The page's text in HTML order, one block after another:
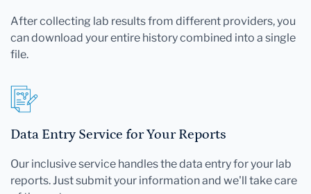
After collecting lab results from different providers, you
can download your entire history combined into a single
file.
Data Entry Service for Your Reports
Our inclusive service handles the data entry for your lab
reports. Just submit your information and we'll take care